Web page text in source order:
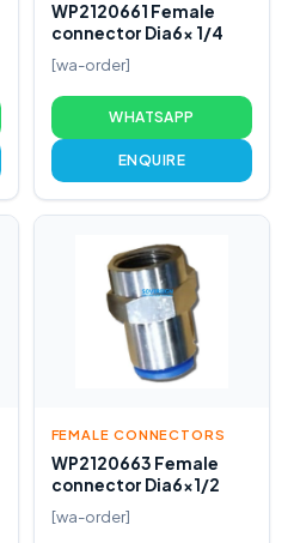
WP2120661 Female
connector Dia6x 1/4
[wa-order]
WHATSAPP
ENQUIRE
FEMALE CONNECTORS
WP2120663 Female
connector Dia6x1/2
[wa-order]